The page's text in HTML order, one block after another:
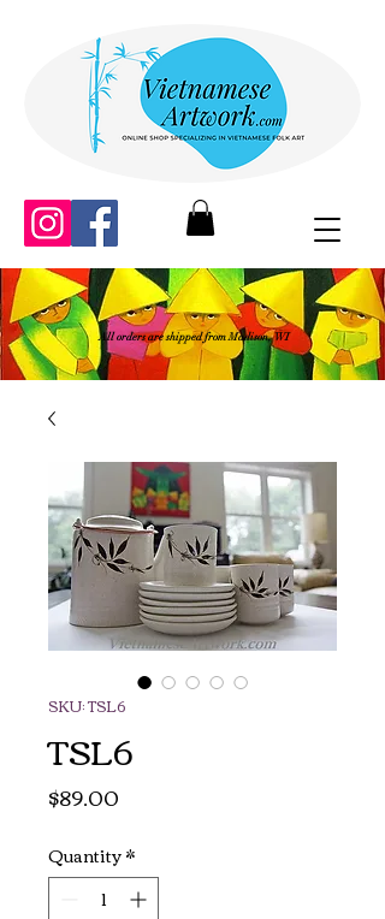
All orders are shipped from Madison, WI
SKU: TSL6
TSL6
$89.00
Quantity*